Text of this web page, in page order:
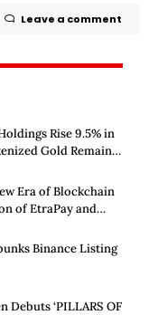
Leave a comment
Rise 9.5% in
Gold Remains
Era of Blockchain
of EtraPay and
Binance Listing
Debuts ‘PILLARS OF